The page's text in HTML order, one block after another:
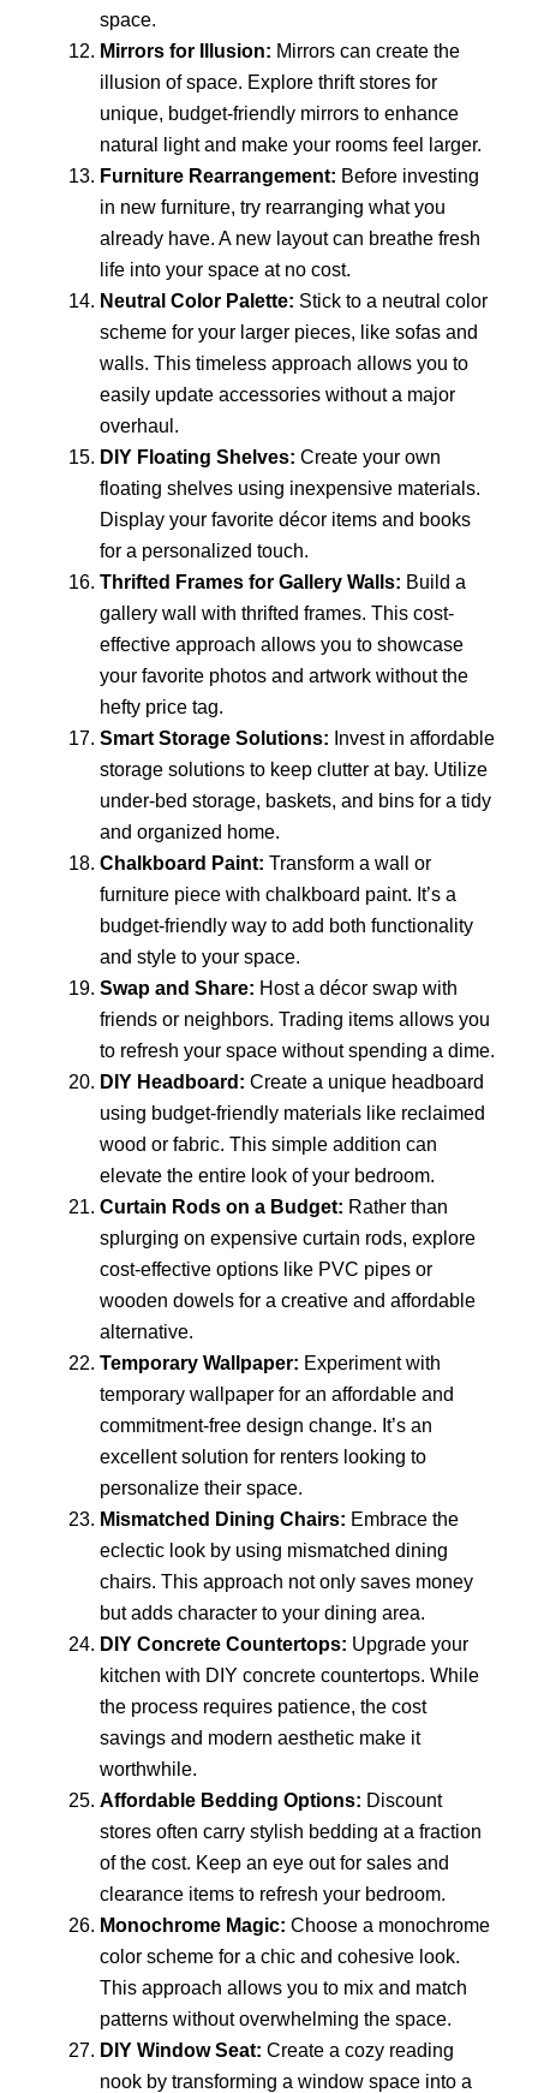
space.
Mirrors for Illusion: Mirrors can create the
illusion of space. Explore thrift stores for
unique, budget-friendly mirrors to enhance
natural light and make your rooms feel larger.
Furniture Rearrangement: Before investing
in new furniture, try rearranging what you
already have. A new layout can breathe fresh
life into your space at no cost.
Neutral Color Palette: Stick to a neutral color
scheme for your larger pieces, like sofas and
walls. This timeless approach allows you to
easily update accessories without a major
overhaul.
DIY Floating Shelves: Create your own
floating shelves using inexpensive materials.
Display your favorite décor items and books
for a personalized touch.
Thrifted Frames for Gallery Walls: Build a
gallery wall with thrifted frames. This cost-
effective approach allows you to showcase
your favorite photos and artwork without the
hefty price tag.
Smart Storage Solutions: Invest in affordable
storage solutions to keep clutter at bay. Utilize
under-bed storage, baskets, and bins for a tidy
and organized home.
Chalkboard Paint: Transform a wall or
furniture piece with chalkboard paint. It’s a
budget-friendly way to add both functionality
and style to your space.
Swap and Share: Host a décor swap with
friends or neighbors. Trading items allows you
to refresh your space without spending a dime.
DIY Headboard: Create a unique headboard
using budget-friendly materials like reclaimed
wood or fabric. This simple addition can
elevate the entire look of your bedroom.
Curtain Rods on a Budget: Rather than
splurging on expensive curtain rods, explore
cost-effective options like PVC pipes or
wooden dowels for a creative and affordable
alternative.
Temporary Wallpaper: Experiment with
temporary wallpaper for an affordable and
commitment-free design change. It’s an
excellent solution for renters looking to
personalize their space.
Mismatched Dining Chairs: Embrace the
eclectic look by using mismatched dining
chairs. This approach not only saves money
but adds character to your dining area.
DIY Concrete Countertops: Upgrade your
kitchen with DIY concrete countertops. While
the process requires patience, the cost
savings and modern aesthetic make it
worthwhile.
Affordable Bedding Options: Discount
stores often carry stylish bedding at a fraction
of the cost. Keep an eye out for sales and
clearance items to refresh your bedroom.
Monochrome Magic: Choose a monochrome
color scheme for a chic and cohesive look.
This approach allows you to mix and match
patterns without overwhelming the space.
DIY Window Seat: Create a cozy reading
nook by transforming a window space into a